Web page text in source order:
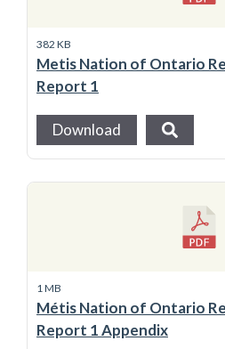
382 KB
Metis Nation of Ontario
Report 1
Download
1 MB
Métis Nation of Ontario
Report 1 Appendix